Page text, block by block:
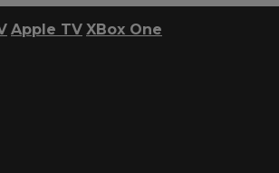
Apple TV XBox One